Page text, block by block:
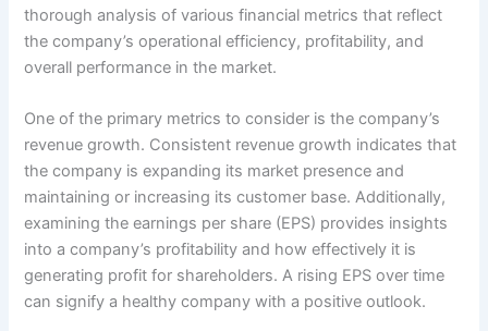
thorough analysis of various financial metrics that reflect
the company’s operational efficiency, profitability, and
overall performance in the market.
One of the primary metrics to consider is the company’s
revenue growth. Consistent revenue growth indicates that
the company is expanding its market presence and
maintaining or increasing its customer base. Additionally,
examining the earnings per share (EPS) provides insights
into a company’s profitability and how effectively it is
generating profit for shareholders. A rising EPS over time
can signify a healthy company with a positive outlook.